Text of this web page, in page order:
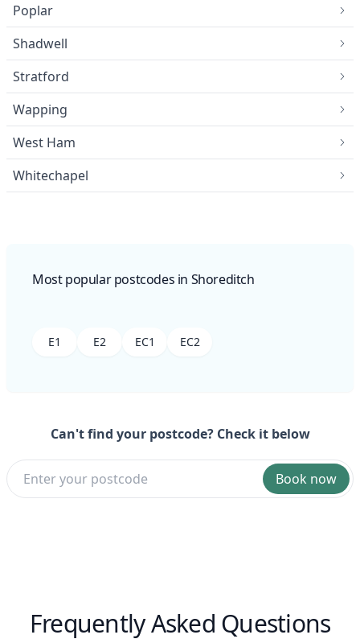
Poplar
Shadwell
Stratford
Wapping
West Ham
Whitechapel
Most popular postcodes in Shoreditch
E1 E2 EC1 EC2
Can't find your postcode? Check it below
Book now
Frequently Asked Questions